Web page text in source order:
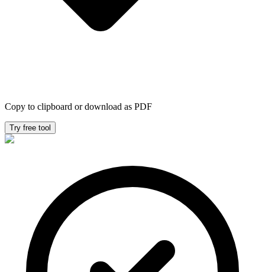
Copy to clipboard or download as PDF
Try free tool